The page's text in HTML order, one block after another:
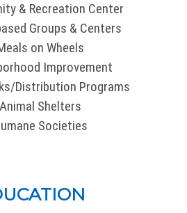
& Recreation Center
Groups & Centers
on Wheels
Improvement
Distribution Programs
Animal Shelters
Societies